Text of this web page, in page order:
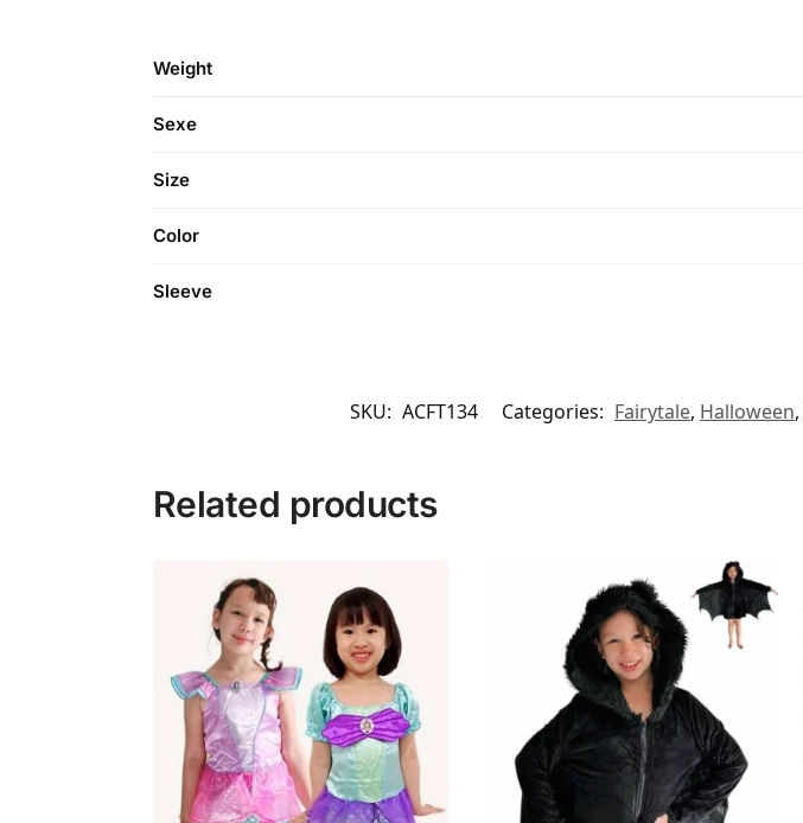
Weight
Sexe
Size
Color
Sleeve
SKU: ACFT134 Categories: Fairytale, Halloween,
Related products